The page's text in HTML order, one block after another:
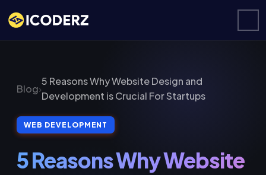
Blog›
5 Reasons Why Website Design and
Development is Crucial For Startups
WEB DEVELOPMENT
5 Reasons Why Website